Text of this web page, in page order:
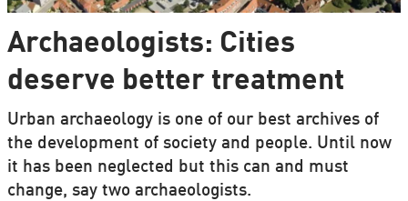
Archaeologists: Cities
deserve better treatment
Urban archaeology is one of our best archives of
the development of society and people. Until now
it has been neglected but this can and must
change, say two archaeologists.